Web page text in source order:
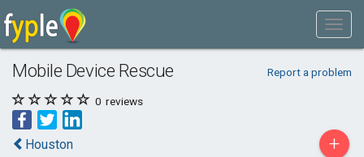
Mobile Device Rescue Report a problem
0 reviews
Houston +